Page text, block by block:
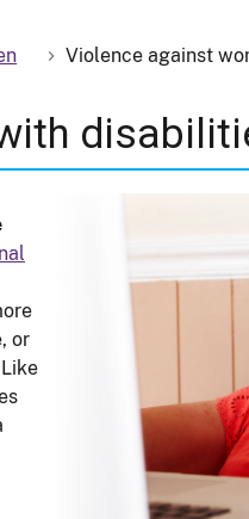
Violence against
or